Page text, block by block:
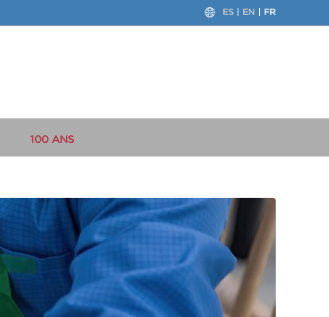
ES EN FR
100 ANS